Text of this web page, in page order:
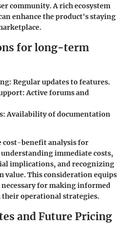
community. A rich ecosystem
enhance the product's staying
for long-term
Regular updates to features.
Active forums and
Availability of documentation
cost-benefit analysis for
understanding immediate costs,
implications, and recognizing
This consideration equips
for making informed
operational strategies.
and Future Pricing